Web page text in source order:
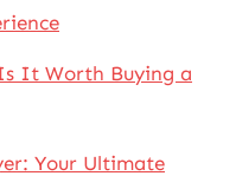
It Worth Buying a
Your Ultimate